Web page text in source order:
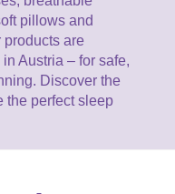
COVER
pillows and
products are
Austria – for safe,
Discover the
the perfect sleep